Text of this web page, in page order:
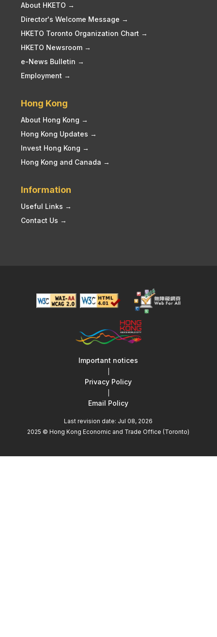
About HKETO →
Director's Welcome Message →
HKETO Toronto Organization Chart →
HKETO Newsroom →
e-News Bulletin →
Employment →
Hong Kong
About Hong Kong →
Hong Kong Updates →
Invest Hong Kong →
Hong Kong and Canada →
Information
Useful Links →
Contact Us →
Important notices
Privacy Policy
Email Policy
Last revision date: Jul 08, 2026
2025 © Hong Kong Economic and Trade Office (Toronto)